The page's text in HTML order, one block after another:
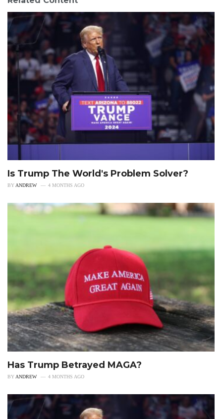
Is Trump The World's Problem Solver?
BY ANDREW 4 MONTHS AGO
Has Trump Betrayed MAGA?
BY ANDREW 4 MONTHS AGO